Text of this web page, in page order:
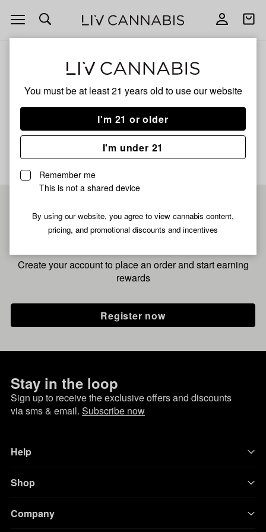
You must be at least 21 years old to use our website
I'm 21 or older
I'm under 21
Remember me
This is not a shared device
By using our website, you agree to view cannabis content,
pricing, and promotional discounts and incentives
Open
navigation
Open
London Pound Cake
No description available yet
Pre-register now for
fastest checkout
Create your account to place an order and start earning
rewards
Register now
Stay in the loop
Sign up to receive the exclusive offers and discounts
via sms & email. Subscribe now
Help
Shop
Company